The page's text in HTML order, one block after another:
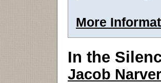
More
In the
Jacob